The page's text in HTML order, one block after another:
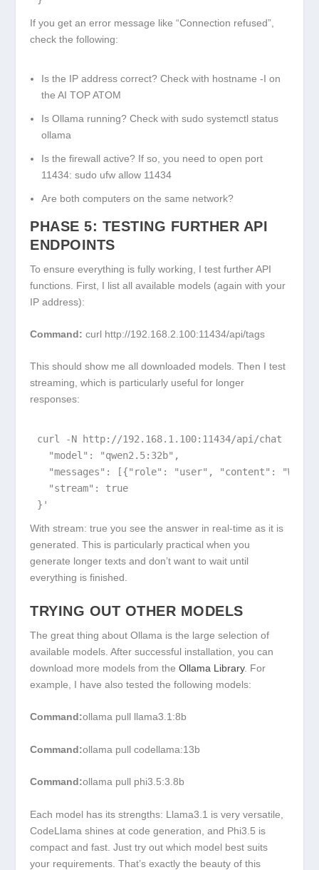
If you get an error message like “Connection refused”,
check the following:
Is the IP address correct? Check with hostname -I on
the AI TOP ATOM
Is Ollama running? Check withsudo systemctl status
ollama
Is the firewall active? If so, you need to open port
11434:sudo ufw allow 11434
Are both computers on the same network?
PHASE 5: TESTING FURTHER API
ENDPOINTS
To ensure everything is fully working, I test further API
functions. First, I list all available models (again with your
IP address):
Command: curl http://192.168.2.100:11434/api/tags
This should show me all downloaded models. Then I test
streaming, which is particularly useful for longer
responses:
curl -N http://192.168.1.100:11434/api/chat -d '{
"model": "qwen2.5:32b",
"messages": [{"role": "user", "content": "Why
"stream": true
}'
Withstream: true you see the answer in real-time as it is
generated. This is particularly practical when you
generate longer texts and don’t want to wait until
everything is finished.
TRYING OUT OTHER MODELS
The great thing about Ollama is the large selection of
available models. After successful installation, you can
download more models from theOllama Library. For
example, I have also tested the following models:
Command:ollama pull llama3.1:8b
Command:ollama pull codellama:13b
Command:ollama pull phi3.5:3.8b
Each model has its strengths: Llama3.1 is very versatile,
CodeLlama shines at code generation, and Phi3.5 is
compact and fast. Just try out which model best suits
your requirements. That’s exactly the beauty of this